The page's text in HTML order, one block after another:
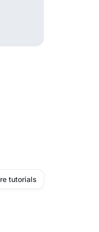
tutorials